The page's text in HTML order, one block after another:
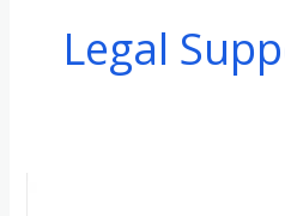
Legal